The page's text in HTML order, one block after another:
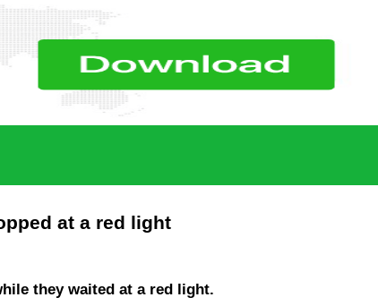
at a red light
they waited at a red light.